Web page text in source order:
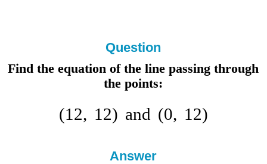
Question
Find the equation of the line passing through
the points:
(12, 12) and (0, 12)
Answer